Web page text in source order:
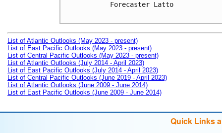
Forecaster Latto
List of Atlantic Outlooks (May 2023 - present)
List of East Pacific Outlooks (May 2023 - present)
List of Central Pacific Outlooks (May 2023 - present)
List of Atlantic Outlooks (July 2014 - April 2023)
List of East Pacific Outlooks (July 2014 - April 2023)
List of Central Pacific Outlooks (June 2019 - April 2023)
List of Atlantic Outlooks (June 2009 - June 2014)
List of East Pacific Outlooks (June 2009 - June 2014)
Quick Links